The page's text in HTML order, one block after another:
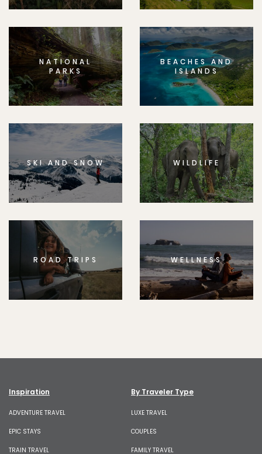
NATIONAL
PARKS
BEACHES AND
ISLANDS
SKI AND SNOW WILDLIFE
ROAD TRIPS WELLNESS
Inspiration
ADVENTURE TRAVEL
EPIC STAYS
TRAIN TRAVEL
By Traveler Type
LUXE TRAVEL
COUPLES
FAMILY TRAVEL